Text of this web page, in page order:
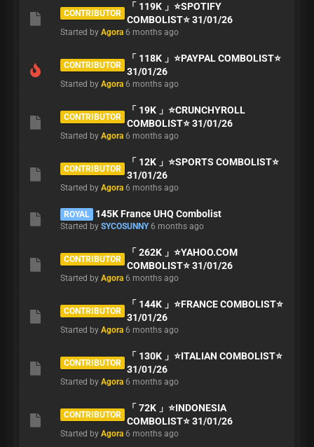
CONTRIBUTOR
「 119K 」⭐️SPOTIFY
COMBOLIST⭐️ 31/01/26
Started by Agora 6 months ago
CONTRIBUTOR
「 118K 」⭐️PAYPAL COMBOLIST⭐️
31/01/26
Started by Agora 6 months ago
CONTRIBUTOR
「 19K 」⭐️CRUNCHYROLL
COMBOLIST⭐️ 31/01/26
Started by Agora 6 months ago
CONTRIBUTOR
「 12K 」⭐️SPORTS COMBOLIST⭐️
31/01/26
Started by Agora 6 months ago
ROYAL 145K France UHQ Combolist
Started by SYCOSUNNY 6 months ago
CONTRIBUTOR
「 262K 」⭐️YAHOO.COM
COMBOLIST⭐️ 31/01/26
Started by Agora 6 months ago
CONTRIBUTOR
「 144K 」⭐️FRANCE COMBOLIST⭐️
31/01/26
Started by Agora 6 months ago
CONTRIBUTOR
「 130K 」⭐️ITALIAN COMBOLIST⭐️
31/01/26
Started by Agora 6 months ago
CONTRIBUTOR
「 72K 」⭐️INDONESIA
COMBOLIST⭐️ 31/01/26
Started by Agora 6 months ago